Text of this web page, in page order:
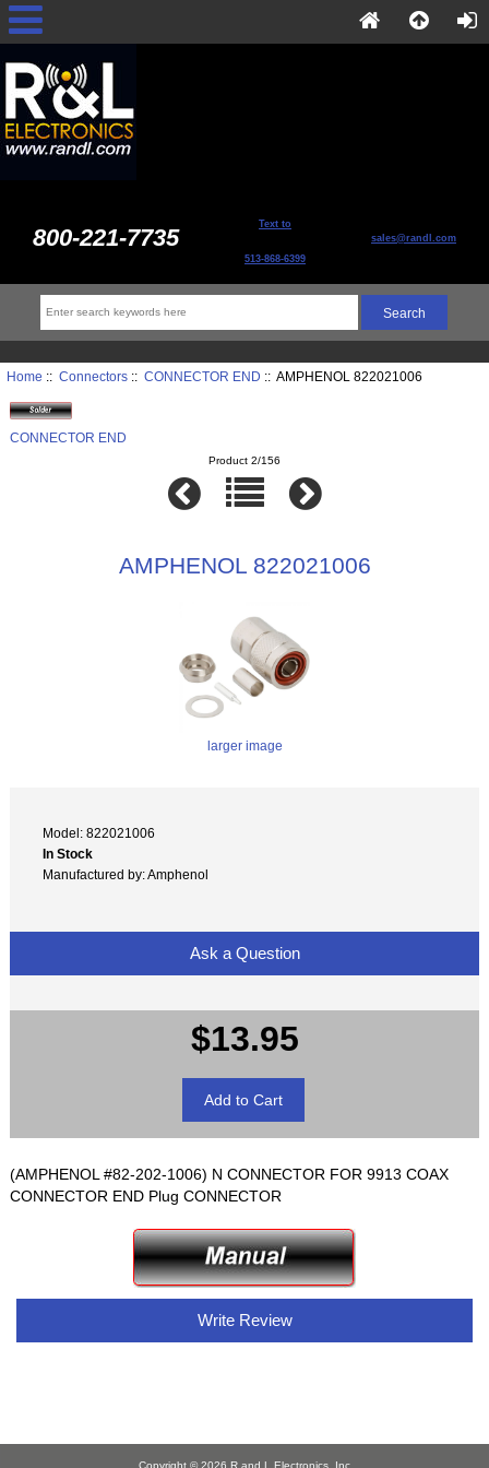
800-221-7735 Text to
513-868-6399
sales@randl.com
Home :: Connectors:: CONNECTOR END :: AMPHENOL 822021006
CONNECTOR END
Product 2/156
AMPHENOL 822021006
larger image
Model: 822021006
In Stock
Manufactured by: Amphenol
Ask a Question
$13.95
(AMPHENOL #82-202-1006) N CONNECTOR FOR 9913 COAX
CONNECTOR END Plug CONNECTOR
Write Review
Copyright © 2026 R and L Electronics, Inc